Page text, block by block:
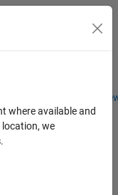
Students and
where available and
location, we
.